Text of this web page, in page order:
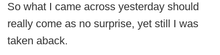
So what I came across yesterday should
really come as no surprise, yet still I was
taken aback.